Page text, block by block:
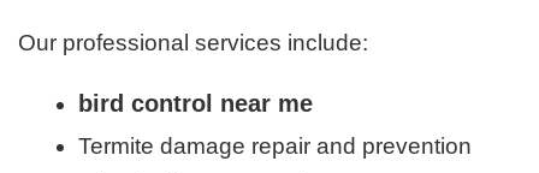
Our professional services include:
bird control near me
Termite damage repair and prevention